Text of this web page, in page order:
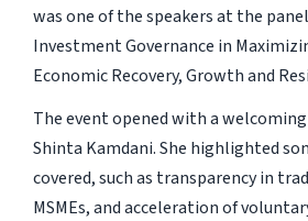
was one of the speakers at the
Investment Governance in
Economic Recovery, Growth and
The event opened with a
Shinta Kamdani. She highlighted
covered, such as transparency in
MSMEs, and acceleration of